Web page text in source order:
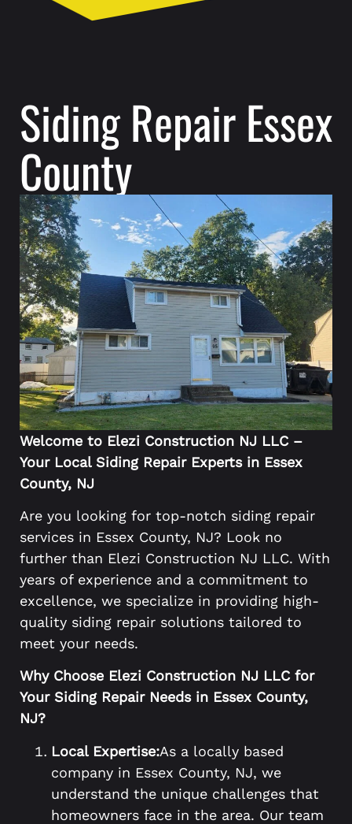
Siding Repair Essex
County
Welcome to Elezi Construction NJ LLC –
Your Local Siding Repair Experts in Essex
County, NJ
Are you looking for top-notch siding repair
services in Essex County, NJ? Look no
further than Elezi Construction NJ LLC. With
years of experience and a commitment to
excellence, we specialize in providing high-
quality siding repair solutions tailored to
meet your needs.
Why Choose Elezi Construction NJ LLC for
Your Siding Repair Needs in Essex County,
NJ?
Local Expertise:As a locally based
company in Essex County, NJ, we
understand the unique challenges that
homeowners face in the area. Our team